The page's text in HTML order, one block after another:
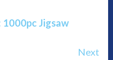
1000pc Jigsaw
Next